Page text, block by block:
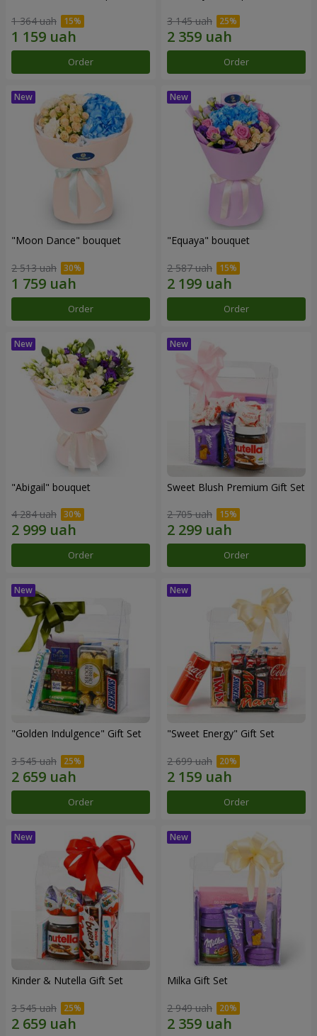
1 364 uah
Order
3 145 uah
Order
"Moon Dance" bouquet
2 513 uah
Order
"Equaya" bouquet
2 587 uah
Order
"Abigail" bouquet
4 284 uah
Order
Sweet Blush Premium Gift Set
2 705 uah
Order
"Golden Indulgence" Gift Set
3 545 uah
Order
"Sweet Energy" Gift Set
2 699 uah
Order
Kinder & Nutella Gift Set
3 545 uah
Milka Gift Set
2 949 uah